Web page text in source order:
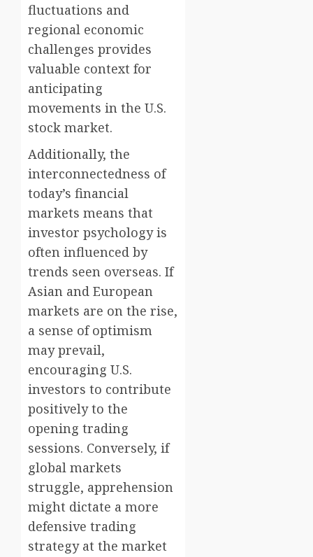
fluctuations and
regional economic
challenges provides
valuable context for
anticipating
movements in the U.S.
stock market.
Additionally, the
interconnectedness of
today’s financial
markets means that
investor psychology is
often influenced by
trends seen overseas. If
Asian and European
markets are on the rise,
a sense of optimism
may prevail,
encouraging U.S.
investors to contribute
positively to the
opening trading
sessions. Conversely, if
global markets
struggle, apprehension
might dictate a more
defensive trading
strategy at the market